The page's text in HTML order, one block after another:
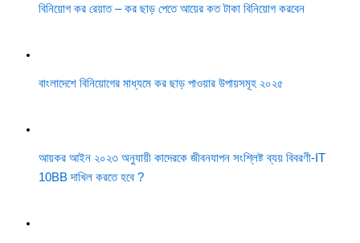
বিনিয়োগ কর রেয়াত – কর ছাড় পেতে আয়ের কত টাকা বিনিয়োগ করবেন
বাংলাদেশে বিনিয়োগের মাধ্যমে কর ছাড় পাওয়ার উপায়সমূহ ২০২৫
আয়কর আইন ২০২৩ অনুযায়ী কাদেরকে জীবনযাপন সংশ্লিষ্ট ব্যয় বিবরণী-IT
10BB দাখিল করতে হবে ?